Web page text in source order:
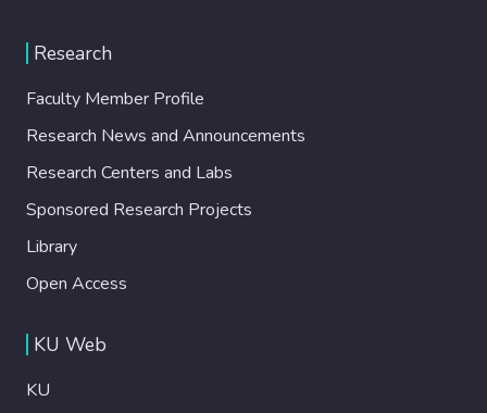
Research
Faculty Member Profile
Research News and Announcements
Research Centers and Labs
Sponsored Research Projects
Library
Open Access
KU Web
KU